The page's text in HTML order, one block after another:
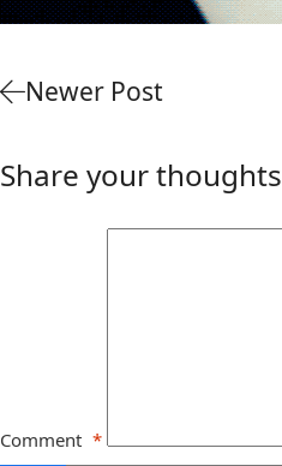
Newer Post
Share your thoughts
Comment *